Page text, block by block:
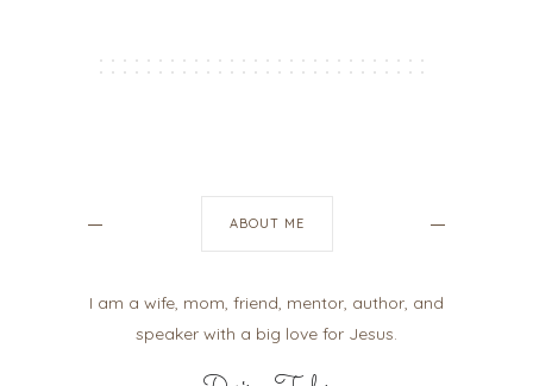
ABOUT ME
I am a wife, mom, friend, mentor, author, and
speaker with a big love for Jesus.